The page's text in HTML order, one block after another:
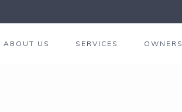
ABOUT US SERVICES OWNERS